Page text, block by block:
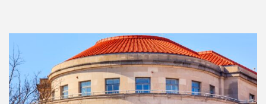
FEATURED POSTS